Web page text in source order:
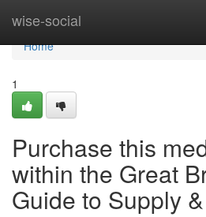
wise-social
Home
Home
1
Purchase this
within the Great
Guide to Supply